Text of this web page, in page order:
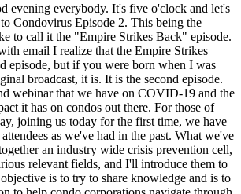
evening everybody. It's five o'clock and let's
Condovirus Episode 2. This being the
to call it the "Empire Strikes Back" episode.
email I realize that the Empire Strikes
episode, but if you were born when I was
broadcast, it is. It is the second episode.
webinar that we have on COVID-19 and the
it has on condos out there. For those of
joining us today for the first time, we have
as we've had in the past. What we've
an industry wide crisis prevention cell,
relevant fields, and I'll introduce them to
is to try to share knowledge and is to